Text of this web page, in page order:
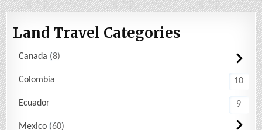
Land Travel Categories
Canada 8
Colombia 10
Ecuador 9
Mexico 60